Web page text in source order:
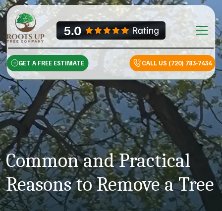
Skip to content
Main
GET A FREE ESTIMATE CALL US (720) 783-7434
Common and Practical
Reasons to Remove a Tree